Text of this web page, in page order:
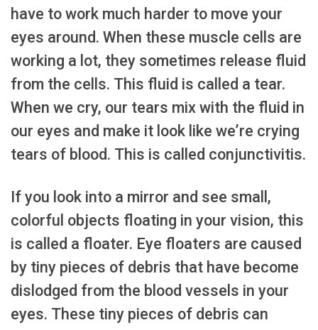
have to work much harder to move your
eyes around. When these muscle cells are
working a lot, they sometimes release fluid
from the cells. This fluid is called a tear.
When we cry, our tears mix with the fluid in
our eyes and make it look like we’re crying
tears of blood. This is called conjunctivitis.
If you look into a mirror and see small,
colorful objects floating in your vision, this
is called a floater. Eye floaters are caused
by tiny pieces of debris that have become
dislodged from the blood vessels in your
eyes. These tiny pieces of debris can